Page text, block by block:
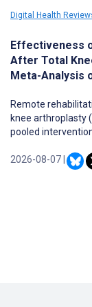
Digital Health
Effectiveness
After Total
Meta-Analysis
Remote
knee arthroplasty
pooled
feedback-enabled
2026-08-07